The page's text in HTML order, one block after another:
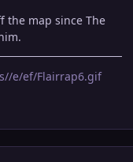
the map since The
e/ef/Flairrap6.gif